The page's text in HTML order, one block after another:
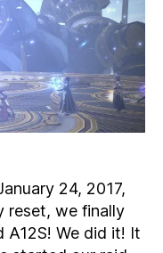
24, 2017,
reset, we finally
We did it! It